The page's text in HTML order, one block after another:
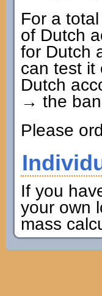
For a
of Dutch
for Dutch
can test it
Dutch
→ the
Please
If you
your own
mass